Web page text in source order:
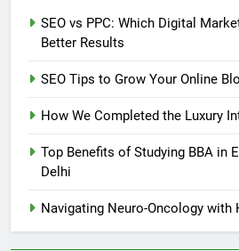
SEO vs PPC: Which Digital
Better Results
SEO Tips to Grow Your Online
How We Completed the Luxury
Top Benefits of Studying BBA in
Delhi
Navigating Neuro-Oncology with